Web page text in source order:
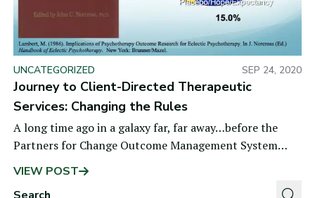
UNCATEGORIZED SEP 24, 2020
Journey to Client-Directed Therapeutic
Services: Changing the Rules
A long time ago in a galaxy far, far away…before the
Partners for Change Outcome Management System
VIEW POST